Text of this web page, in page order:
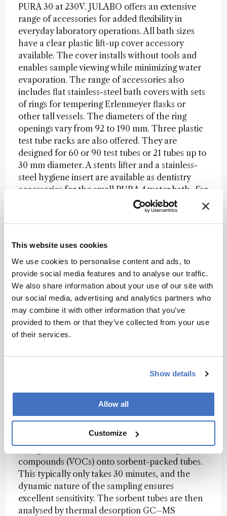
This website uses cookies
We use cookies to personalise content and ads, to
provide social media features and to analyse our traffic.
We also share information about your use of our site with
our social media, advertising and analytics partners who
may combine it with other information that you’ve
provided to them or that they’ve collected from your use
of their services.
Show details
Allow all
Customize
PURA 30 at 230V. JULABO offers an extensive
range of accessories for added flexibility in
everyday laboratory operations. All bath sizes
have a clear plastic lift-up cover accessory
available. The cover installs without tools and
enables sample viewing while minimizing water
evaporation. The range of accessories also
includes flat stainless-steel bath covers with sets
of rings for tempering Erlenmeyer flasks or
other tall vessels. The diameters of the ring
openings vary from 92 to 190 mm. Three plastic
test tube racks are also offered. They are
designed for 60 or 90 test tubes or 21 tubes up to
30 mm diameter. A stents lifter and a stainless-
steel hygiene insert are available as dentistry
accessories for the small PURA 4 water bath.
For
https://julabo.us/new-pura-water-baths/
Fast and flexible sampling of chemicals and odors.
Markes International’s Micro-
Chamber/Thermal Extractor™ (µ-CTE™) is
a compact unit for the sampling of volatile
chemicals emitted from products or
materials. Its impressive versatility and
ease-of-use mean that it is used in a wide
range of industries:
Indoor construction materials
Foods and fragranced products
closed, the sample warmed, and a flow of air or
compounds (VOCs) onto sorbent-packed tubes.
This typically only takes 30 minutes, and the
dynamic nature of the sampling ensures
excellent sensitivity. The sorbent tubes are then
analysed by thermal desorption GC–MS